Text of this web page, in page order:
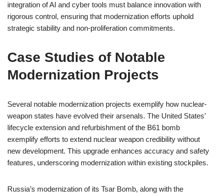
integration of AI and cyber tools must balance innovation with
rigorous control, ensuring that modernization efforts uphold
strategic stability and non-proliferation commitments.
Case Studies of Notable
Modernization Projects
Several notable modernization projects exemplify how nuclear-
weapon states have evolved their arsenals. The United States’
lifecycle extension and refurbishment of the B61 bomb
exemplify efforts to extend nuclear weapon credibility without
new development. This upgrade enhances accuracy and safety
features, underscoring modernization within existing stockpiles.
Russia’s modernization of its Tsar Bomb, along with the